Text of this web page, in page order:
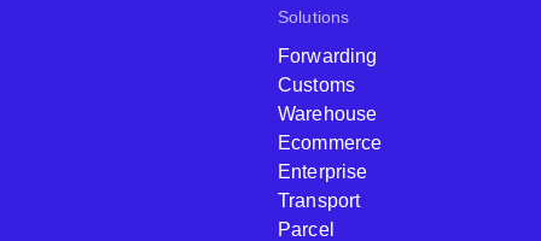
Solutions
Forwarding
Customs
Warehouse
Ecommerce
Enterprise
Transport
Parcel